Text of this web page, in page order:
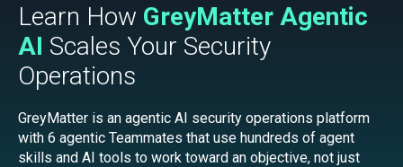
Learn How GreyMatter Agentic
AI Scales Your Security
Operations
GreyMatter is an agentic AI security operations platform
with 6 agentic Teammates that use hundreds of agent
skills and AI tools to work toward an objective, not just